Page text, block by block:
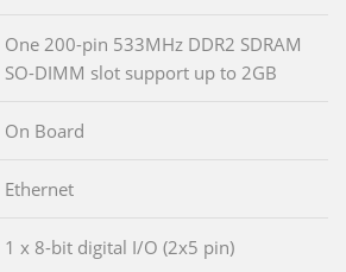
One 200-pin 533MHz DDR2 SDRAM
SO-DIMM slot support up to 2GB
On Board
Ethernet
1 x 8-bit digital I/O (2x5 pin)